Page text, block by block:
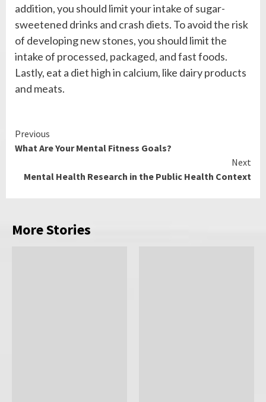
addition, you should limit your intake of sugar-
sweetened drinks and crash diets. To avoid the risk
of developing new stones, you should limit the
intake of processed, packaged, and fast foods.
Lastly, eat a diet high in calcium, like dairy products
and meats.
Continue
Reading
Previous
What Are Your Mental Fitness Goals?
Next
Mental Health Research in the Public Health Context
More Stories